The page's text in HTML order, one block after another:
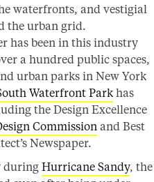
waterfronts, and vestigial
the urban grid.
has been in this industry
a hundred public spaces,
urban parks in New York
Waterfront Parkhas
the Design Excellence
Commissionand Best
Newspaper.
duringHurricane Sandy, the